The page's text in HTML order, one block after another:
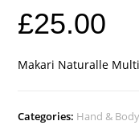
£25.00
Makari Naturalle
Categories: Hand &